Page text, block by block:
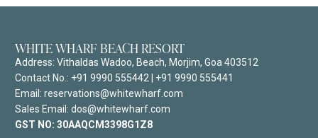
WHITE WHARF BEACH RESORT
Address: Vithaldas Wadoo, Beach, Morjim, Goa 403512
Contact No.: +91 9990 555442
+91 9990 555441
Email: reservations@whitewharf.com
Sales Email: dos@whitewharf.com
GST NO: 30AAQCM3398G1Z8